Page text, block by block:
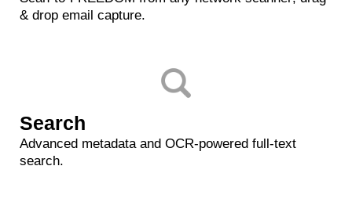
& drop email capture.
Search
Advanced metadata and OCR-powered full-text
search.